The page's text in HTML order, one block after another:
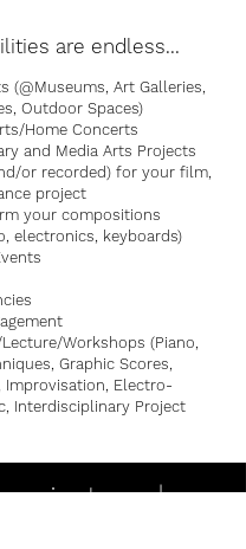
are endless...
(@Museums, Art Galleries,
Outdoor Spaces)
Home Concerts
and Media Arts Projects
or recorded) for your film,
project
your compositions
electronics, keyboards)
Workshops (Piano,
Graphic Scores,
Improvisation, Electro-
Interdisciplinary Project
in touch